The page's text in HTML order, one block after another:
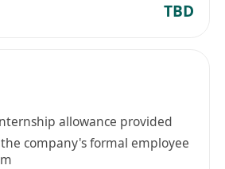
TBD
allowance provided
company's formal employee